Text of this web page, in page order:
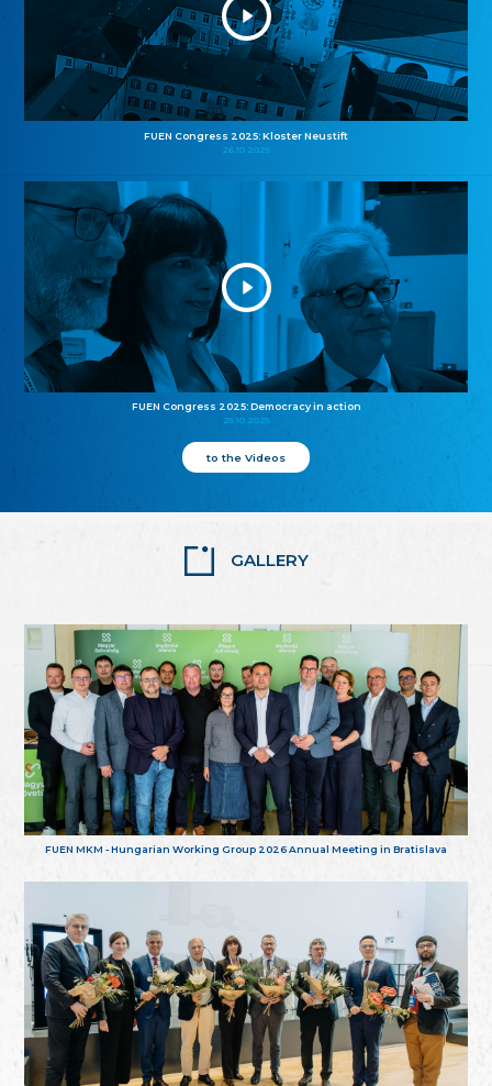
FUEN Congress 2025: Kloster Neustift
26.10.2025
FUEN Congress 2025: Democracy in action
25.10.2025
to the Videos
GALLERY
FUEN MKM - Hungarian Working Group 2026 Annual Meeting in Bratislava